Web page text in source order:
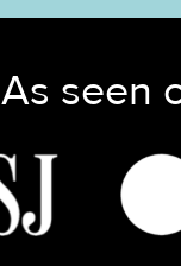
As seen